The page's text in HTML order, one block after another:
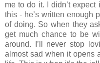
me to do it. I didn’t
this - he’s written enough
of doing. So when they
get much chance to be
around. I’ll never stop
almost sad when it opens